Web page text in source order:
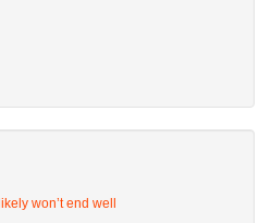
won’t end well